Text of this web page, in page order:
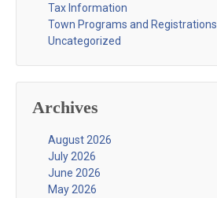
Tax Information
Town Programs and Registrations
Uncategorized
Archives
August 2026
July 2026
June 2026
May 2026